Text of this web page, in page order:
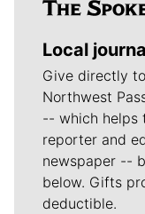
Local
Give directly
Northwest
-- which helps
reporter and
newspaper --
below. Gifts
deductible.